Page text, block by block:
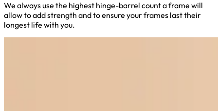
We always use the highest hinge-barrel count a frame will
allow to add strength and to ensure your frames last their
longest life with you.